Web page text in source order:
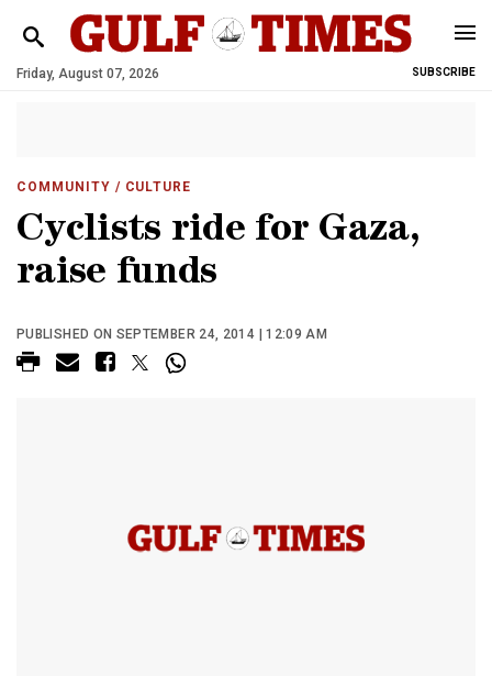
Friday, August 07, 2026 SUBSCRIBE
COMMUNITY / CULTURE
Cyclists ride for Gaza,
raise funds
PUBLISHED ON SEPTEMBER 24, 2014 | 12:09 AM